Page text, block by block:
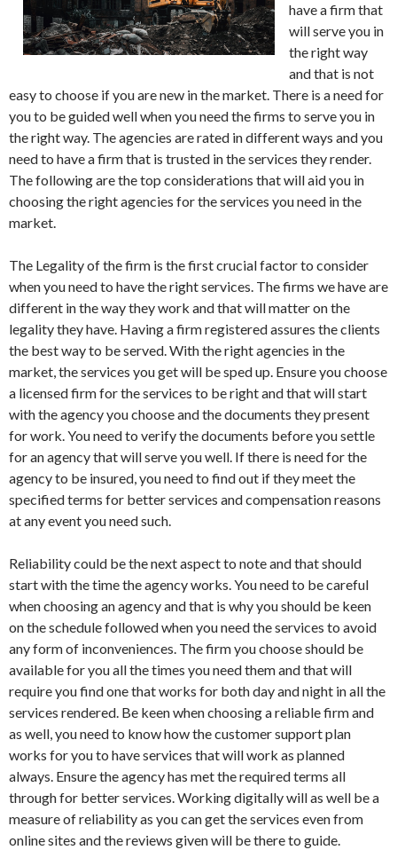
have a firm that
will serve you in
the right way
and that is not
easy to choose if you are new in the market. There is a need for
you to be guided well when you need the firms to serve you in
the right way. The agencies are rated in different ways and you
need to have a firm that is trusted in the services they render.
The following are the top considerations that will aid you in
choosing the right agencies for the services you need in the
market.
The Legality of the firm is the first crucial factor to consider
when you need to have the right services. The firms we have are
different in the way they work and that will matter on the
legality they have. Having a firm registered assures the clients
the best way to be served. With the right agencies in the
market, the services you get will be sped up. Ensure you choose
a licensed firm for the services to be right and that will start
with the agency you choose and the documents they present
for work. You need to verify the documents before you settle
for an agency that will serve you well. If there is need for the
agency to be insured, you need to find out if they meet the
specified terms for better services and compensation reasons
at any event you need such.
Reliability could be the next aspect to note and that should
start with the time the agency works. You need to be careful
when choosing an agency and that is why you should be keen
on the schedule followed when you need the services to avoid
any form of inconveniences. The firm you choose should be
available for you all the times you need them and that will
require you find one that works for both day and night in all the
services rendered. Be keen when choosing a reliable firm and
as well, you need to know how the customer support plan
works for you to have services that will work as planned
always. Ensure the agency has met the required terms all
through for better services. Working digitally will as well be a
measure of reliability as you can get the services even from
online sites and the reviews given will be there to guide.